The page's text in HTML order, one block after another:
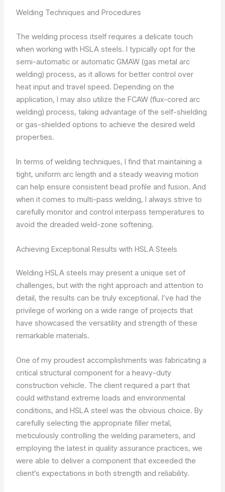
Welding Techniques and Procedures
The welding process itself requires a delicate touch
when working with HSLA steels. I typically opt for the
semi-automatic or automatic GMAW (gas metal arc
welding) process, as it allows for better control over
heat input and travel speed. Depending on the
application, I may also utilize the FCAW (flux-cored arc
welding) process, taking advantage of the self-shielding
or gas-shielded options to achieve the desired weld
properties.
In terms of welding techniques, I find that maintaining a
tight, uniform arc length and a steady weaving motion
can help ensure consistent bead profile and fusion. And
when it comes to multi-pass welding, I always strive to
carefully monitor and control interpass temperatures to
avoid the dreaded weld-zone softening.
Achieving Exceptional Results with HSLA Steels
Welding HSLA steels may present a unique set of
challenges, but with the right approach and attention to
detail, the results can be truly exceptional. I’ve had the
privilege of working on a wide range of projects that
have showcased the versatility and strength of these
remarkable materials.
One of my proudest accomplishments was fabricating a
critical structural component for a heavy-duty
construction vehicle. The client required a part that
could withstand extreme loads and environmental
conditions, and HSLA steel was the obvious choice. By
carefully selecting the appropriate filler metal,
meticulously controlling the welding parameters, and
employing the latest in quality assurance practices, we
were able to deliver a component that exceeded the
client’s expectations in both strength and reliability.